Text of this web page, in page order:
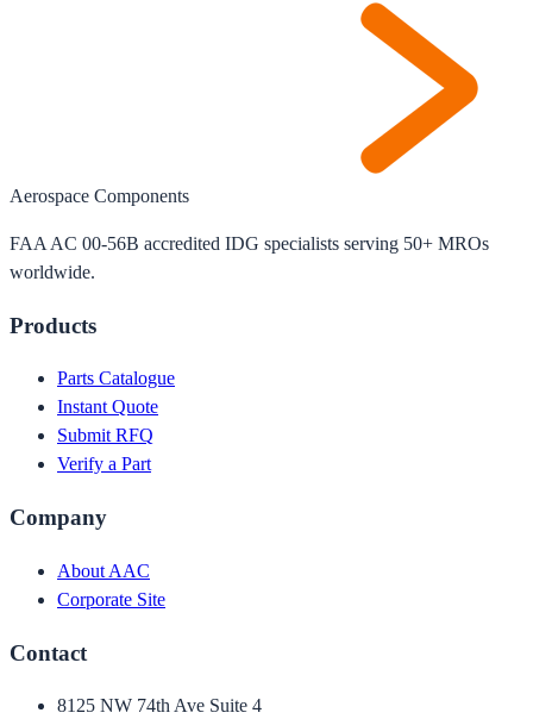
Aerospace Components
FAA AC 00-56B accredited IDG specialists serving 50+ MROs
worldwide.
Products
Parts Catalogue
Instant Quote
Submit RFQ
Verify a Part
Company
About AAC
Corporate Site
Contact
8125 NW 74th Ave Suite 4